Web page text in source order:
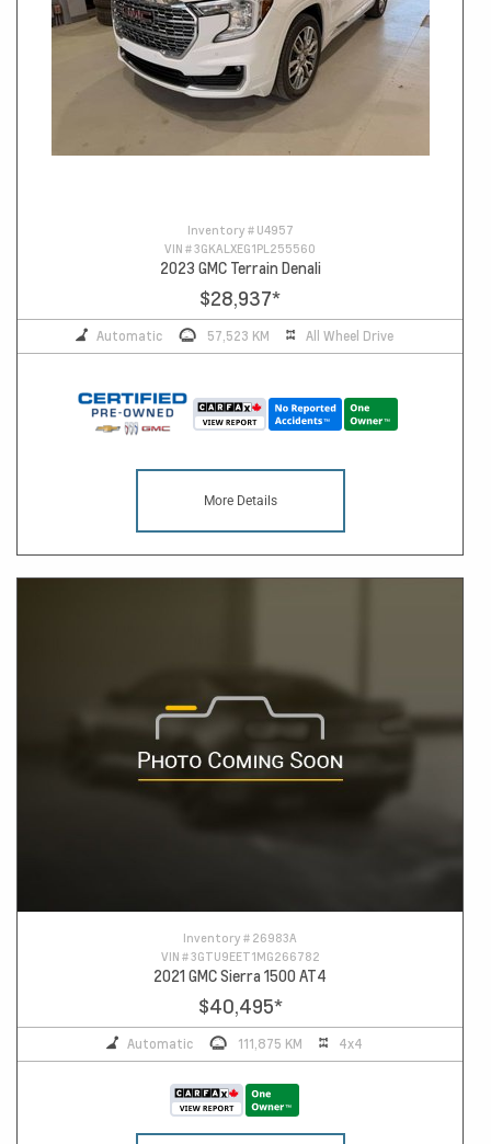
Inventory # U4957
VIN #3GKALXEG1PL255560
2023 GMC Terrain Denali
$28,937*
Automatic 57,523 KM All Wheel Drive
More Details
Inventory # 26983A
VIN #3GTU9EET1MG266782
2021 GMC Sierra 1500 AT4
$40,495*
Automatic 111,875 KM 4x4